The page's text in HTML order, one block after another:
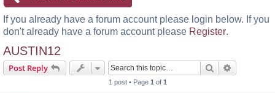
c
If you already have a forum account please login below. If you
don't already have a forum account please Register.
AUSTIN12
Post Reply Search
1 post • Page 1 of 1